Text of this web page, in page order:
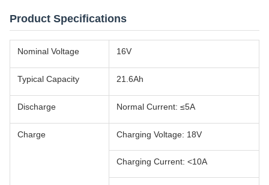
Product Specifications
Nominal Voltage 16V
Typical Capacity 21.6Ah
Discharge Normal Current: ≤5A
Charge Charging Voltage: 18V
Charging Current: <10A